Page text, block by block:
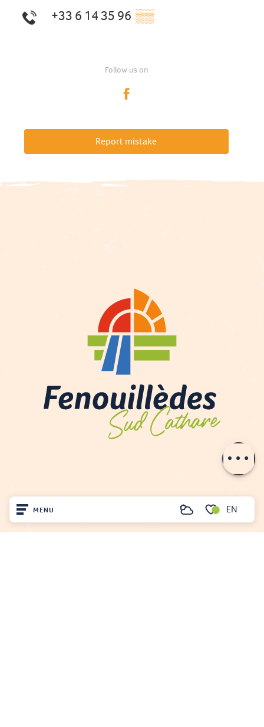
MENU
Voir les favoris
Search EN
+33 6 14 35 96 ▒▒
Follow us on
Report mistake